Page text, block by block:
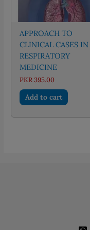
APPROACH TO
CLINICAL CASES IN
RESPIRATORY
MEDICINE
PKR 395.00
Add to cart